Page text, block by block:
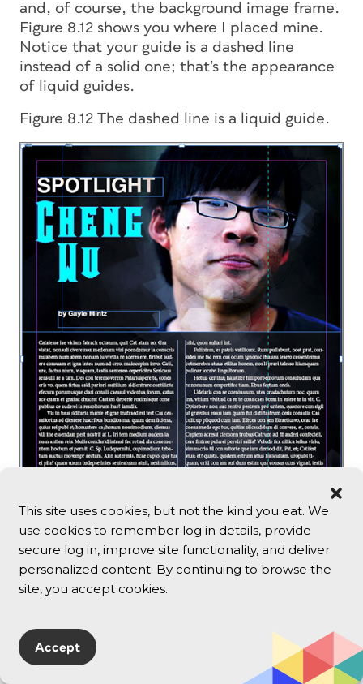
This site uses cookies, but not the kind you eat. We
use cookies to remember log in details, provide
secure log in, improve site functionality, and deliver
personalized content. By continuing to browse the
site, you accept cookies.
Accept
and, of course, the background image frame.
Figure 8.12 shows you where I placed mine.
Notice that your guide is a dashed line
instead of a solid one; that’s the appearance
of liquid guides.
Figure 8.12 The dashed line is a liquid guide.
3. Still using the Page tool, hold Alt/Opt, and
the page outward to widen the page. You
should see something like Figure 8.13.